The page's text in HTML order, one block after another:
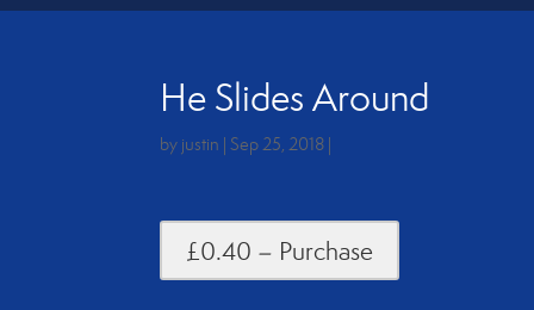
He Slides Around
by justin |Sep 25, 2018 |
£0.40 – Purchase